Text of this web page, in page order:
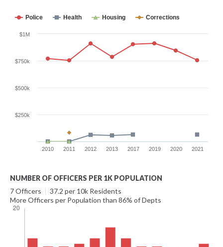
Police Health Housing Corrections
2010 2011 2012 2013 2017 2019 2020 2021
$250k
$500k
$750k
$1M
NUMBER OF OFFICERS PER 1K POPULATION
7 Officers | 37.2 per 10k Residents
More Officers per Population than 86% of Depts